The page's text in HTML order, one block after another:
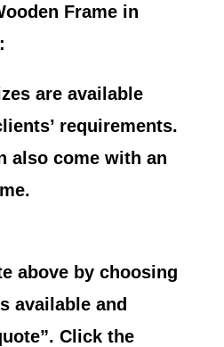
Frame in
are available
requirements.
also come with an
above by choosing
available and
Click the